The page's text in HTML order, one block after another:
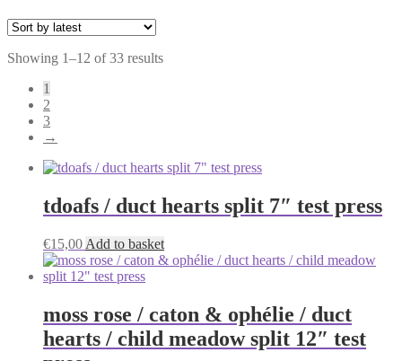
Showing 1–12 of 33 resultsSorted
1
2
3
→
tdoafs / duct hearts split 7″ test press
€15,00 Add to basket
moss rose / caton & ophélie / duct
hearts / child meadow split 12″ test